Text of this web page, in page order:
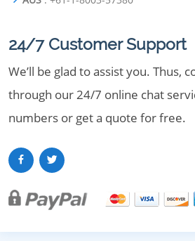
24/7 Customer Support
We’ll be glad to assist you. Thus,
through our 24/7 online chat
numbers or get a quote for free.